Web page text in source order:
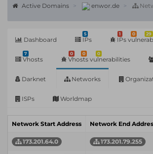
Active Domains enwor.de
Dashboard
5
IPs
1 0 29
IPs
7
Vhosts
0 0 0
Vhosts vulnerabilities
Darknet Networks
ISPs Worldmap
Network Start Address Network End
173.201.64.0 173.201.79.255